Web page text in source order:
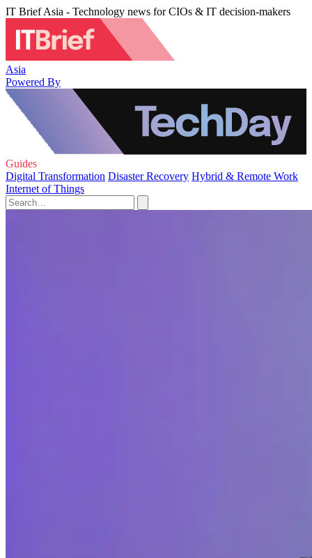
IT Brief Asia - Technology news for CIOs & IT decision-makers
Asia
Powered By
Guides
Digital Transformation Disaster Recovery Hybrid & Remote Work
Internet of Things